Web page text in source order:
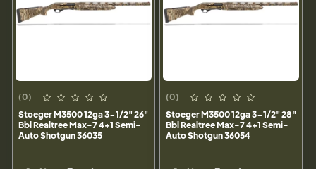
(0)
Stoeger M3500 12ga 3-1/2" 26"
Bbl Realtree Max-7 4+1 Semi-
Auto Shotgun 36035
(0)
Stoeger M3500 12ga 3-1/2" 28"
Bbl Realtree Max-7 4+1 Semi-
Auto Shotgun 36054